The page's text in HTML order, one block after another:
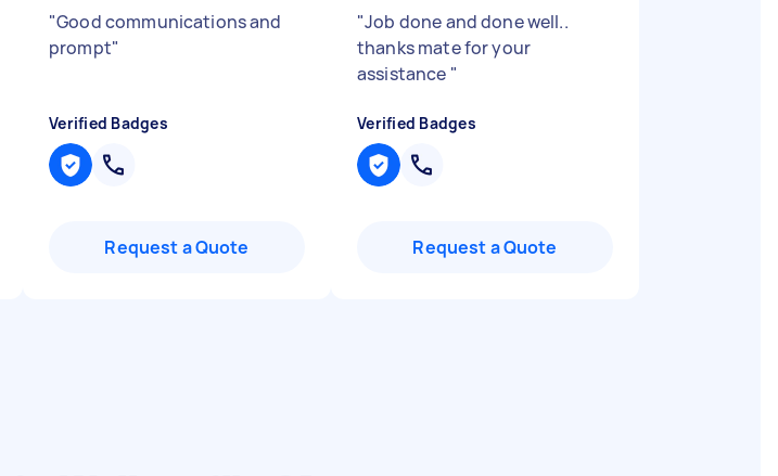
"Good communications and
prompt"
Verified Badges
Request a Quote
"Job done and done well..
thanks mate for your
assistance "
Verified Badges
Request a Quote